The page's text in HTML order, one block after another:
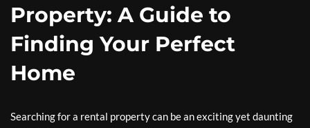
Property: A Guide to
Finding Your Perfect
Home
Searching for a rental property can be an exciting yet daunting